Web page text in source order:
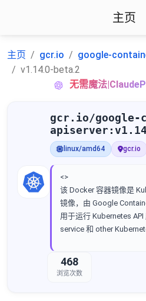
主页
主页 gcr.io google-
v1.14.0-beta.2
无需魔法
gcr.io/google-
linux/amd64 gcr.io
<>
该 Docker 容器镜像是
镜像，由 Google
用于运行 Kubernetes
service 和 other
468
浏览次数